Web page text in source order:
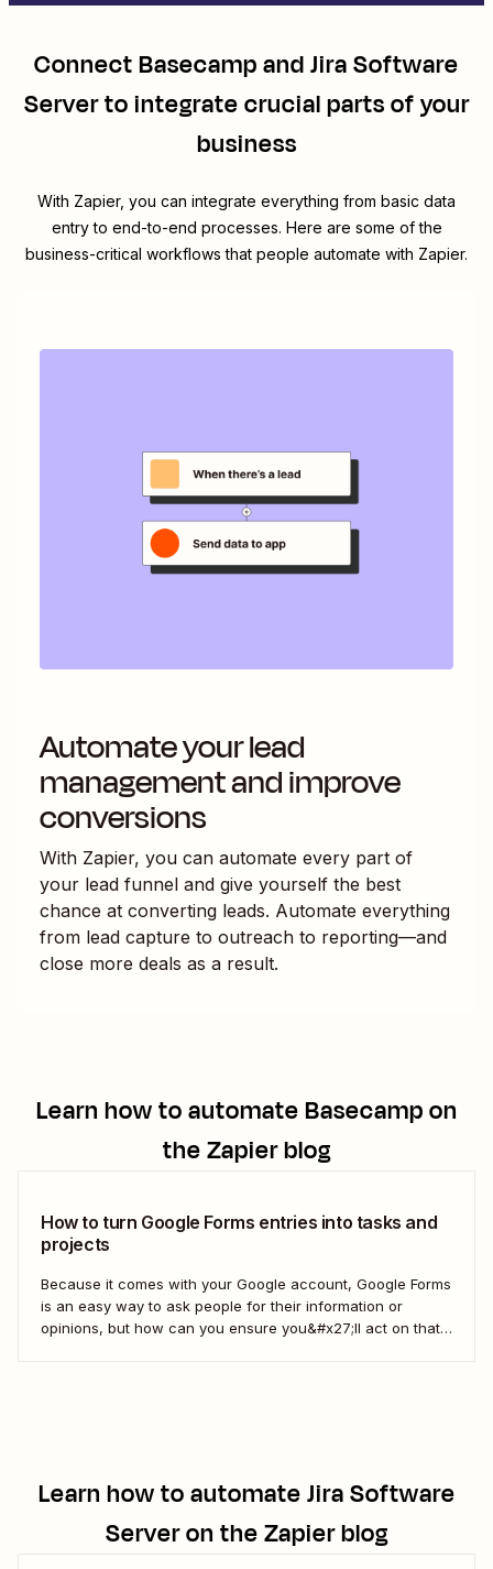
ConnectBasecampandJira Software
Serverto integrate crucial parts of your
business
With Zapier, you can integrate everything from basic data
entry to end-to-end processes. Here are some of the
business-critical workflows that people automate with Zapier.
Automate your lead
management and improve
conversions
With Zapier, you can automate every part of
your lead funnel and give yourself the best
chance at converting leads. Automate everything
from lead capture to outreach to reporting—and
close more deals as a result.
Learn how to automateBasecampon
the Zapier blog
How to turn Google Forms entries into tasks and
projects
Because it comes with your Google account, Google Forms
is an easy way to ask people for their information or
opinions, but how can you ensure you&#x27;ll act on that
Learn how to automateJira Software
Serveron the Zapier blog